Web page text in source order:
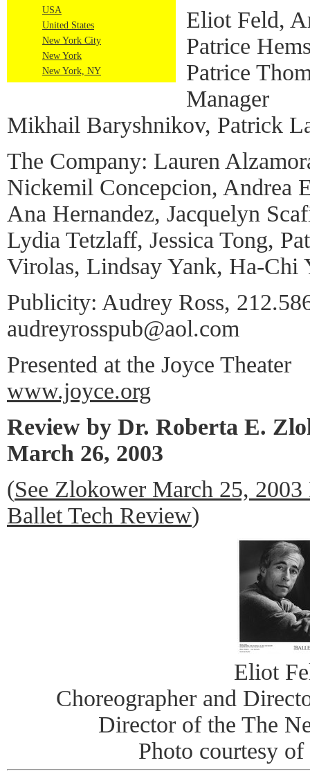
USA
United States
New York City
New York
New York, NY
Eliot Feld,
Patrice
Patrice
Manager
Mikhail Baryshnikov, Patrick
The Company: Lauren
Nickemil Concepcion, Andrea
Ana Hernandez, Jacquelyn
Lydia Tetzlaff, Jessica Tong,
Virolas, Lindsay Yank, Ha-Chi
Publicity: Audrey Ross,
audreyrosspub@aol.com
Presented at the Joyce Theater
www.joyce.org
Review by Dr. Roberta E.
March 26, 2003
(See Zlokower March 25, 2003
Ballet Tech Review)
Eliot
Choreographer and
Director of the The
Photo courtesy